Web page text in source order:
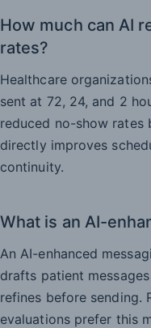
How much can AI
rates?
Healthcare
sent at 72, 24, and 2
reduced no-show rates
directly improves
continuity.
What is an AI-
An AI-enhanced
drafts patient
refines before sending.
evaluations prefer this